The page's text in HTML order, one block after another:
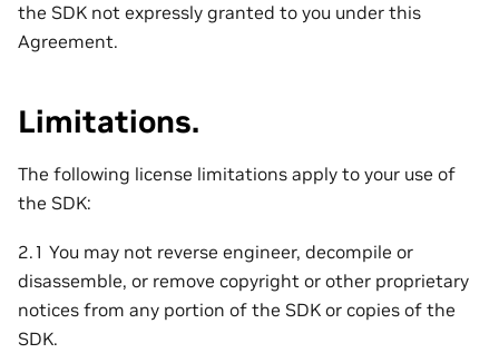
the SDK not expressly granted to you under this
Agreement.
Limitations.
The following license limitations apply to your use of
the SDK:
2.1 You may not reverse engineer, decompile or
disassemble, or remove copyright or other proprietary
notices from any portion of the SDK or copies of the
SDK.